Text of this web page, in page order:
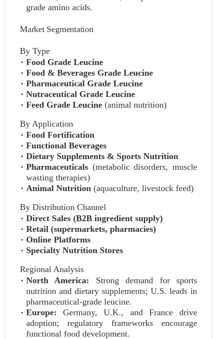
grade amino acids.
Market Segmentation
By Type
Food Grade Leucine
Food & Beverages Grade Leucine
Pharmaceutical Grade Leucine
Nutraceutical Grade Leucine
Feed Grade Leucine (animal nutrition)
By Application
Food Fortification
Functional Beverages
Dietary Supplements & Sports Nutrition
Pharmaceuticals (metabolic disorders, muscle
wasting therapies)
Animal Nutrition (aquaculture, livestock feed)
By Distribution Channel
Direct Sales (B2B ingredient supply)
Retail (supermarkets, pharmacies)
Online Platforms
Specialty Nutrition Stores
Regional Analysis
North America: Strong demand for sports
nutrition and dietary supplements; U.S. leads in
pharmaceutical-grade leucine.
Europe: Germany, U.K., and France drive
adoption; regulatory frameworks encourage
functional food development.